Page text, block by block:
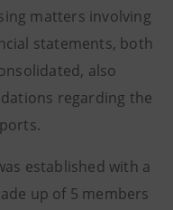
matters involving
statements, both
also
regarding the
established with a
up of 5 members